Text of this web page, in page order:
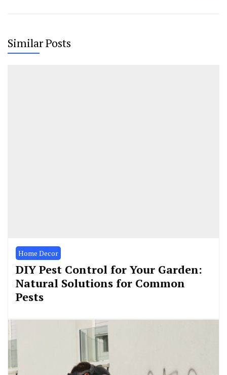
Similar Posts
Home Decor
DIY Pest Control for Your Garden:
Natural Solutions for Common
Pests